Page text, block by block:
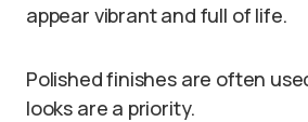
appear vibrant and full of life.
Polished finishes are often
looks are a priority.